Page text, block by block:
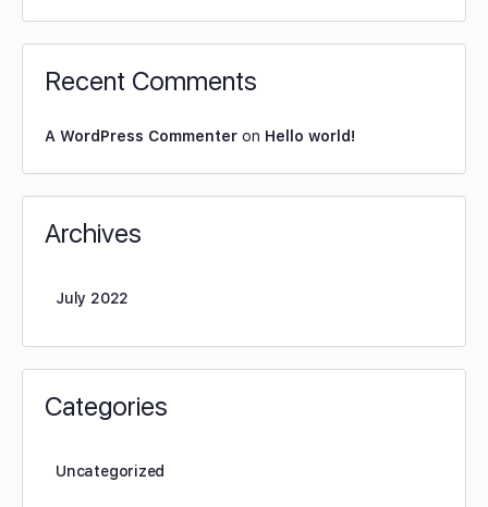
Recent Comments
A WordPress Commenter on Hello world!
Archives
July 2022
Categories
Uncategorized